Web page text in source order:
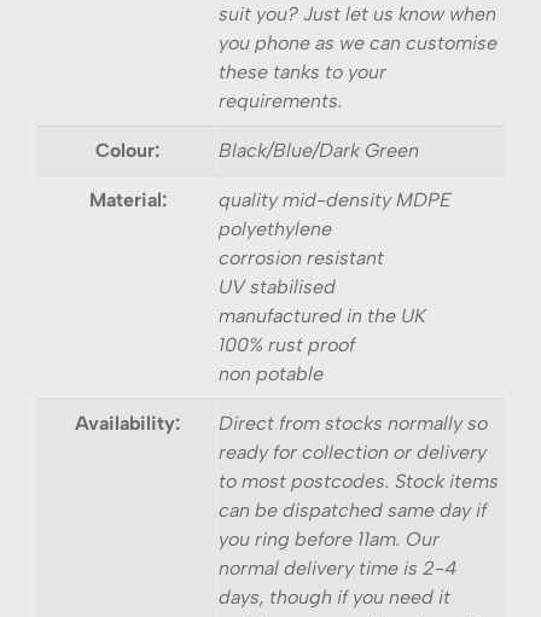
suit you? Just let us know when
you phone as we can customise
these tanks to your
requirements.
Colour: Black/Blue/Dark Green
Material:
quality mid-density MDPE
polyethylene
corrosion resistant
UV stabilised
manufactured in the UK
100% rust proof
non potable
Availability:
Direct from stocks normally so
ready for collection or delivery
to most postcodes. Stock items
can be dispatched same day if
you ring before 11am. Our
normal delivery time is 2-4
days, though if you need it